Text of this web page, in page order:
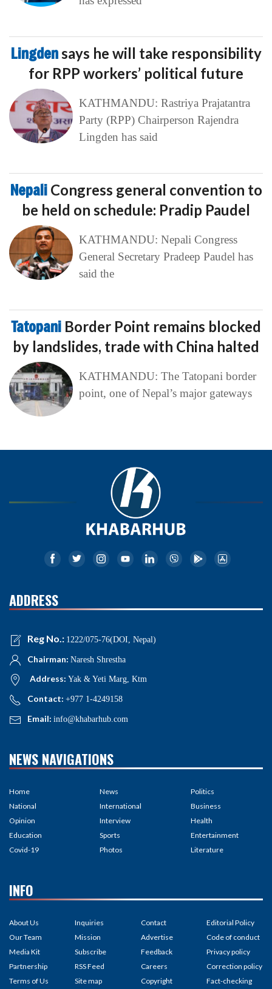
Lingdensays he will take responsibility
for RPP workers’ political future
KATHMANDU: Rastriya Prajatantra
Party (RPP) Chairperson Rajendra
Lingden has said
Nepali Congress general convention to
be held on schedule: Pradip Paudel
KATHMANDU: Nepali Congress
General Secretary Pradeep Paudel has
said the
Tatopani Border Point remains blocked
by landslides, trade with China halted
KATHMANDU: The Tatopani border
point, one of Nepal’s major gateways
ADDRESS
Reg No.: 1222/075-76(DOI, Nepal)
Chairman: Naresh Shrestha
Address: Yak & Yeti Marg, Ktm
Contact: +977 1-4249158
Email: info@khabarhub.com
NEWS NAVIGATIONS
Home
National
Opinion
Education
Covid-19
News
International
Interview
Sports
Photos
Politics
Business
Health
Entertainment
Literature
INFO
About Us
Our Team
Media Kit
Partnership
Terms of Us
Inquiries
Mission
Subscribe
RSS Feed
Site map
Contact
Advertise
Feedback
Careers
Copyright
Editorial Policy
Code of conduct
Privacy policy
Correction policy
Fact-checking